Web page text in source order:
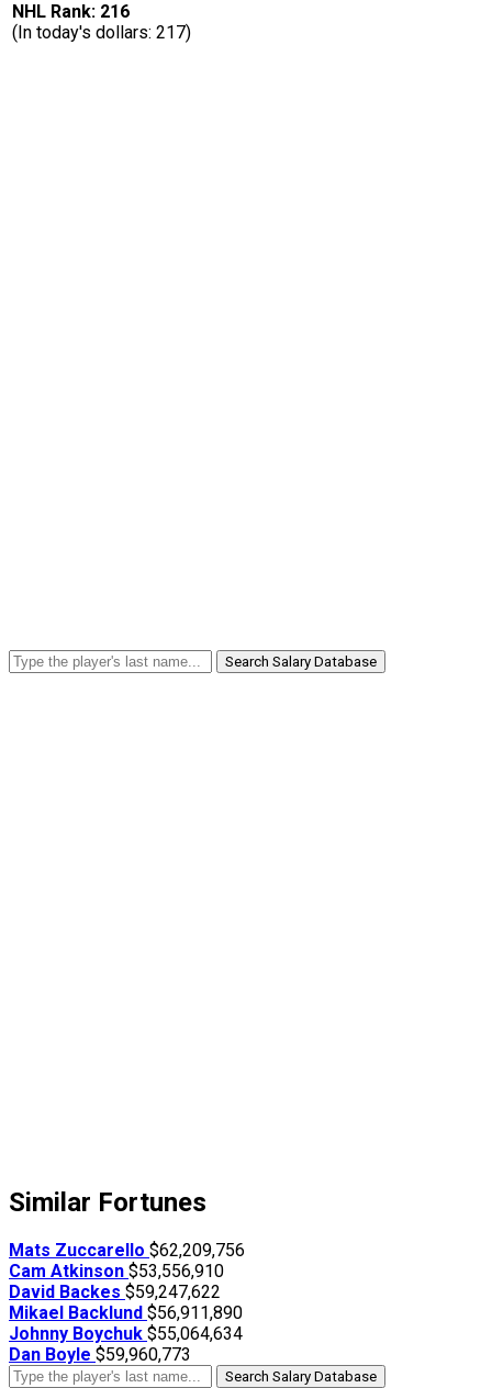
NHL Rank: 216
(In today's dollars: 217)
Search Salary Database
Similar Fortunes
Mats Zuccarello $62,209,756
Cam Atkinson $53,556,910
David Backes $59,247,622
Mikael Backlund $56,911,890
Johnny Boychuk $55,064,634
Dan Boyle $59,960,773
Search Salary Database